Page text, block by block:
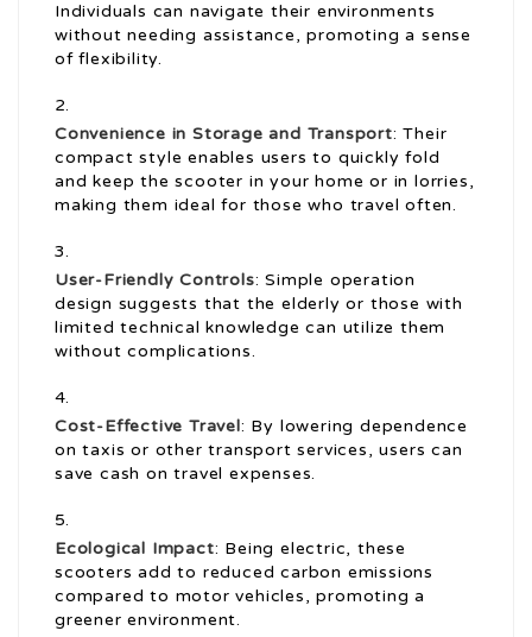
Individuals can navigate their environments
without needing assistance, promoting a sense
of flexibility.
Convenience in Storage and Transport: Their
compact style enables users to quickly fold
and keep the scooter in your home or in lorries,
making them ideal for those who travel often.
User-Friendly Controls: Simple operation
design suggests that the elderly or those with
limited technical knowledge can utilize them
without complications.
Cost-Effective Travel: By lowering dependence
on taxis or other transport services, users can
save cash on travel expenses.
Ecological Impact: Being electric, these
scooters add to reduced carbon emissions
compared to motor vehicles, promoting a
greener environment.